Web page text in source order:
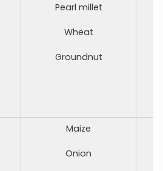
Pearl millet
Wheat
Groundnut
Maize
Onion